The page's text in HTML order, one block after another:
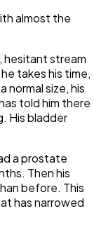
almost the
hesitant stream
takes his time,
normal size, his
told him there
His bladder
a prostate
Then his
before. This
has narrowed